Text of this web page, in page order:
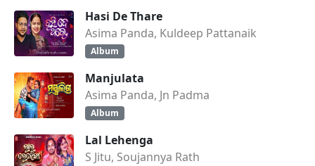
Hasi De Thare
Asima Panda, Kuldeep Pattanaik
Album
Manjulata
Asima Panda, Jn Padma
Album
Lal Lehenga
S Jitu, Soujannya Rath